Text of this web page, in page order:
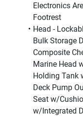
Electronics
Footrest
Head -
Bulk Storage
Composite
Marine Head
Holding Tank
Deck Pump
Seat w/
w/Integrated